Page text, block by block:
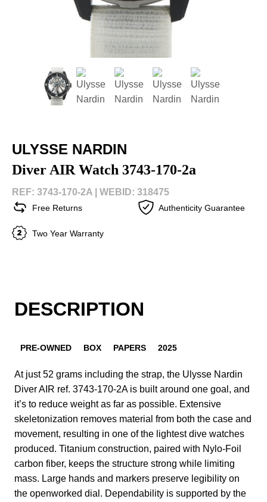
ULYSSE NARDIN
Diver AIR Watch 3743-170-2a
REF: 3743-170-2A | WEBID: 318475
Free Returns Authenticity Guarantee
Two Year Warranty
DESCRIPTION
PRE-OWNED BOX PAPERS 2025
At just 52 grams including the strap, the Ulysse Nardin
Diver AIR ref. 3743-170-2A is built around one goal, and
it’s to reduce weight as far as possible. Extensive
skeletonization removes material from both the case and
movement, resulting in one of the lightest dive watches
produced. Titanium construction, paired with Nylo-Foil
carbon fiber, keeps the structure strong while limiting
mass. Large hands and markers preserve legibility on
the openworked dial. Dependability is supported by the